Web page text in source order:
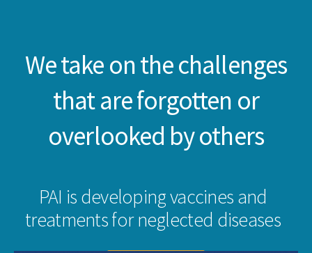
We take on the challenges
that are forgotten or
overlooked by others
PAI is developing vaccines and
treatments for neglected diseases